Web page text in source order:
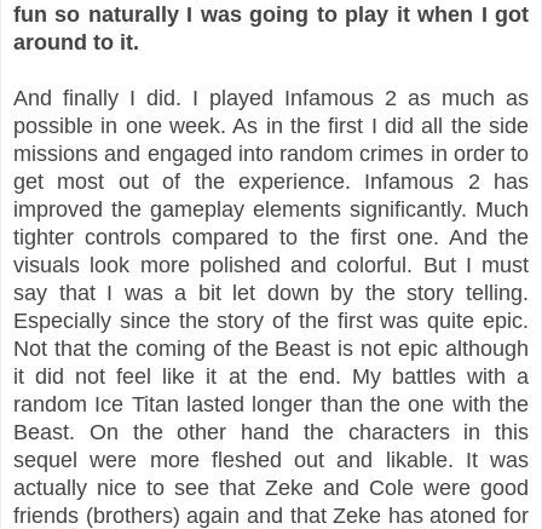
fun so naturally I was going to play it when I got
around to it.
And finally I did. I played Infamous 2 as much as
possible in one week. As in the first I did all the side
missions and engaged into random crimes in order to
get most out of the experience. Infamous 2 has
improved the gameplay elements significantly. Much
tighter controls compared to the first one. And the
visuals look more polished and colorful. But I must
say that I was a bit let down by the story telling.
Especially since the story of the first was quite epic.
Not that the coming of the Beast is not epic although
it did not feel like it at the end. My battles with a
random Ice Titan lasted longer than the one with the
Beast. On the other hand the characters in this
sequel were more fleshed out and likable. It was
actually nice to see that Zeke and Cole were good
friends (brothers) again and that Zeke has atoned for